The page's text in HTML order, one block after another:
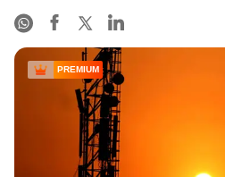
PREMIUM